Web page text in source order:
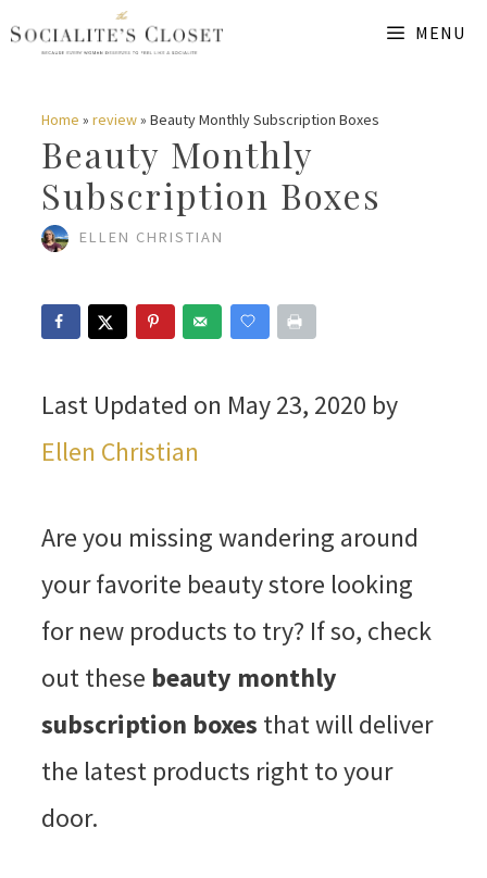
Skip
content
MENU
Home » review» Beauty Monthly Subscription Boxes
Beauty Monthly
Subscription Boxes
ELLEN CHRISTIAN
Last Updated on May 23, 2020 by
Ellen Christian
Are you missing wandering around
your favorite beauty store looking
for new products to try? If so, check
out these beauty monthly
subscription boxes that will deliver
the latest products right to your
door.